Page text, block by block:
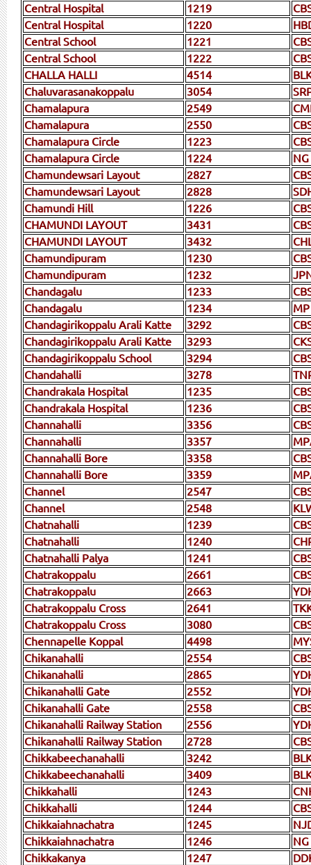
Central Hospital
1219
Central Hospital
1220
Central School
1221
Central School
1222
CHALLA HALLI
4514
Chaluvarasanakoppalu
3054
Chamalapura
2549
Chamalapura
2550
Chamalapura Circle
1223
Chamalapura Circle
1224
Chamundewsari Layout
2827
Chamundewsari Layout
2828
Chamundi Hill
1226
CHAMUNDI LAYOUT
3431
CHAMUNDI LAYOUT
3432
Chamundipuram
1230
Chamundipuram
1232
Chandagalu
1233
Chandagalu
1234
Chandagirikoppalu Arali Katte
3292
Chandagirikoppalu Arali Katte
3293
Chandagirikoppalu School
3294
Chandahalli
3278
Chandrakala Hospital
1235
Chandrakala Hospital
1236
Channahalli
3356
Channahalli
3357
Channahalli Bore
3358
Channahalli Bore
3359
Channel
2547
Channel
2548
Chatnahalli
1239
Chatnahalli
1240
Chatnahalli Palya
1241
Chatrakoppalu
2661
Chatrakoppalu
2663
Chatrakoppalu Cross
2641
Chatrakoppalu Cross
3080
Chennapelle Koppal
4498
Chikanahalli
2554
Chikanahalli
2865
Chikanahalli Gate
2552
Chikanahalli Gate
2558
Chikanahalli Railway Station
2556
Chikanahalli Railway Station
2728
Chikkabeechanahalli
3242
Chikkabeechanahalli
3409
Chikkahalli
1243
Chikkahalli
1244
Chikkaiahnachatra
1245
Chikkaiahnachatra
1246
Chikkakanya
1247